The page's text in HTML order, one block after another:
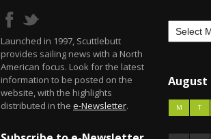
Launched in 1997, Scuttlebutt
provides sailing news with a North
American focus. Look for the latest
information to be posted on the
website, with the highlights
distributed in the e-Newsletter.
August
M T